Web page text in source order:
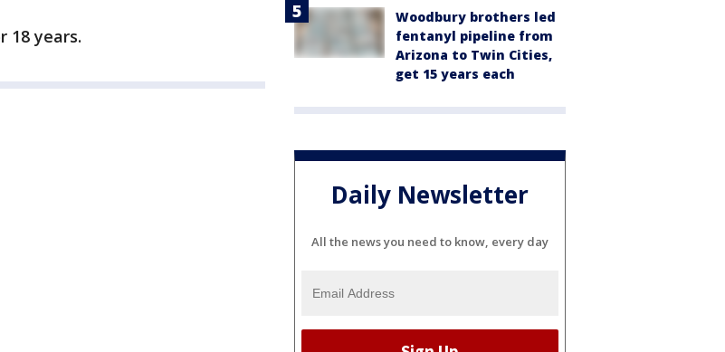
18 years.
Woodbury brothers led
fentanyl pipeline from
Arizona to Twin Cities,
get 15 years each
Daily Newsletter
All the news you need to know, every day